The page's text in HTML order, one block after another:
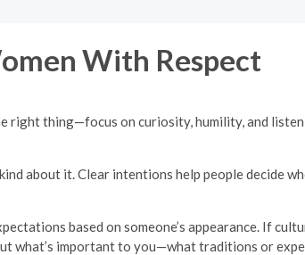
With Respect
right thing—focus on curiosity, humility, and
about it. Clear intentions help people decide
based on someone’s appearance. If
what’s important to you—what traditions or